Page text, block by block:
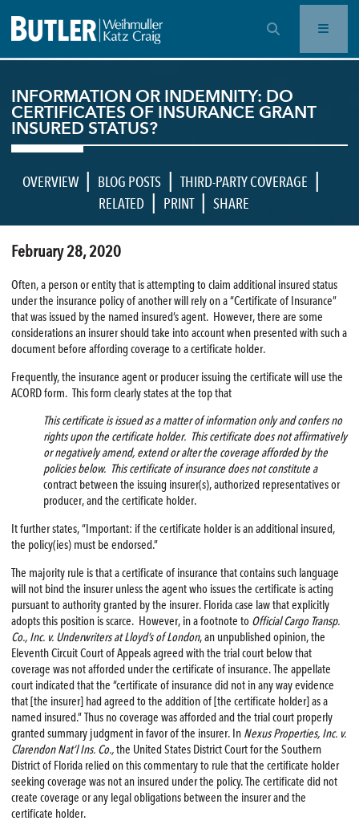
OPEN SEARCH BAR
INFORMATION OR INDEMNITY: DO
CERTIFICATES OF INSURANCE GRANT
INSURED STATUS?
OVERVIEW | BLOG POSTS | THIRD-PARTY COVERAGE |
RELATED | PRINT | SHARE
February 28, 2020
Often, a person or entity that is attempting to claim additional insured status
under the insurance policy of another will rely on a “Certificate of Insurance”
that was issued by the named insured’s agent. However, there are some
considerations an insurer should take into account when presented with such a
document before affording coverage to a certificate holder.
Frequently, the insurance agent or producer issuing the certificate will use the
ACORD form. This form clearly states at the top that
This certificate is issued as a matter of information only and confers no
rights upon the certificate holder. This certificate does not affirmatively
or negatively amend, extend or alter the coverage afforded by the
policies below. This certificate of insurance does not constitute a
contract between the issuing insurer(s), authorized representatives or
producer, and the certificate holder.
It further states, “Important: if the certificate holder is an additional insured,
the policy(ies) must be endorsed.”
The majority rule is that a certificate of insurance that contains such language
will not bind the insurer unless the agent who issues the certificate is acting
pursuant to authority granted by the insurer. Florida case law that explicitly
adopts this position is scarce. However, in a footnote to Official Cargo Transp.
Co., Inc. v. Underwriters at Lloyd’s of London, an unpublished opinion, the
Eleventh Circuit Court of Appeals agreed with the trial court below that
coverage was not afforded under the certificate of insurance. The appellate
court indicated that the “certificate of insurance did not in any way evidence
that [the insurer] had agreed to the addition of [the certificate holder] as a
named insured.” Thus no coverage was afforded and the trial court properly
granted summary judgment in favor of the insurer. In Nexus Properties, Inc. v.
Clarendon Nat’l Ins. Co.,the United States District Court for the Southern
District of Florida relied on this commentary to rule that the certificate holder
seeking coverage was not an insured under the policy. The certificate did not
create coverage or any legal obligations between the insurer and the
certificate holder.